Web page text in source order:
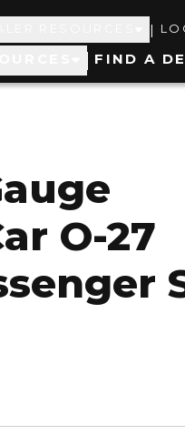
|
FIND A
O-27